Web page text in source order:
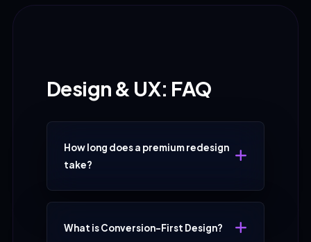
Design & UX: FAQ
How long does a premium redesign
take?
What is Conversion-First Design?